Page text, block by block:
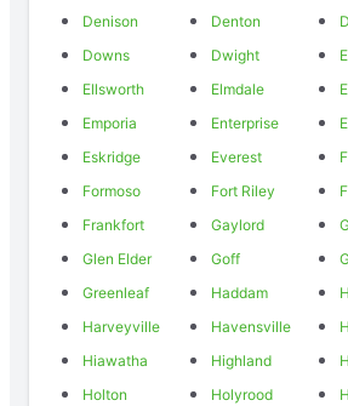
Denison
Denton
Downs
Dwight
Ellsworth
Elmdale
Emporia
Enterprise
Eskridge
Everest
Formoso
Fort Riley
Frankfort
Gaylord
Glen Elder
Goff
Greenleaf
Haddam
Harveyville
Havensville
Hiawatha
Highland
Holton
Holyrood